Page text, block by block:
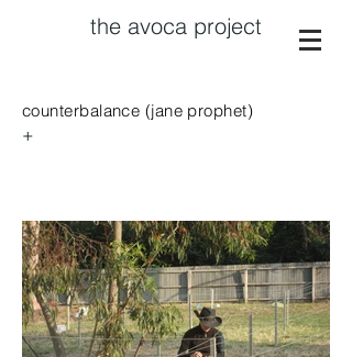
the avoca project
counterbalance (jane prophet)
+